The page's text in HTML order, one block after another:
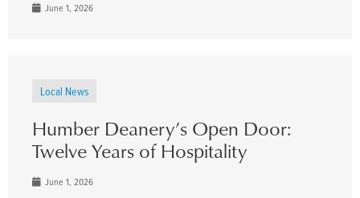
June 1, 2026
Local News
Humber Deanery’s Open Door:
Twelve Years of Hospitality
June 1, 2026